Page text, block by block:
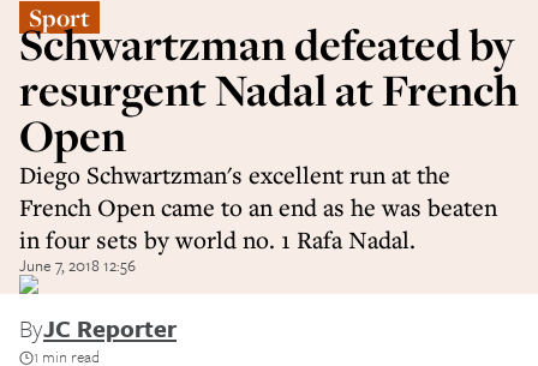
Sport
Schwartzman defeated by
resurgent Nadal at French
Open
Diego Schwartzman's excellent run at the
French Open came to an end as he was beaten
in four sets by world no. 1 Rafa Nadal.
June 7, 2018 12:56
ByJC Reporter
1 min read